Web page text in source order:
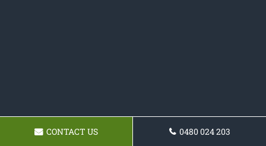
CONTACT US 0480 024 203